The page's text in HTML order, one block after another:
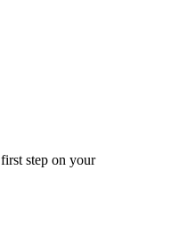
step on your